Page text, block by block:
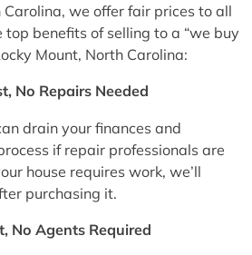
Carolina, we offer fair prices to all
top benefits of selling to a “we buy
Mount, North Carolina:
No Repairs Needed
drain your finances and
if repair professionals are
house requires work, we’ll
purchasing it.
No Agents Required